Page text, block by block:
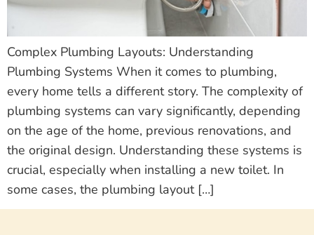
Complex Plumbing Layouts: Understanding
Plumbing Systems When it comes to plumbing,
every home tells a different story. The complexity of
plumbing systems can vary significantly, depending
on the age of the home, previous renovations, and
the original design. Understanding these systems is
crucial, especially when installing a new toilet. In
some cases, the plumbing layout […]